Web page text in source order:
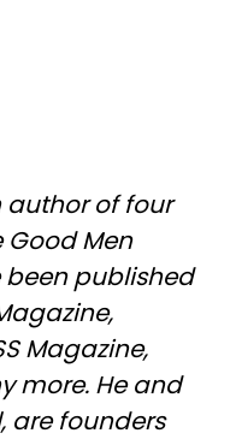
author of four
Men
been published
Magazine,
more. He and
are founders